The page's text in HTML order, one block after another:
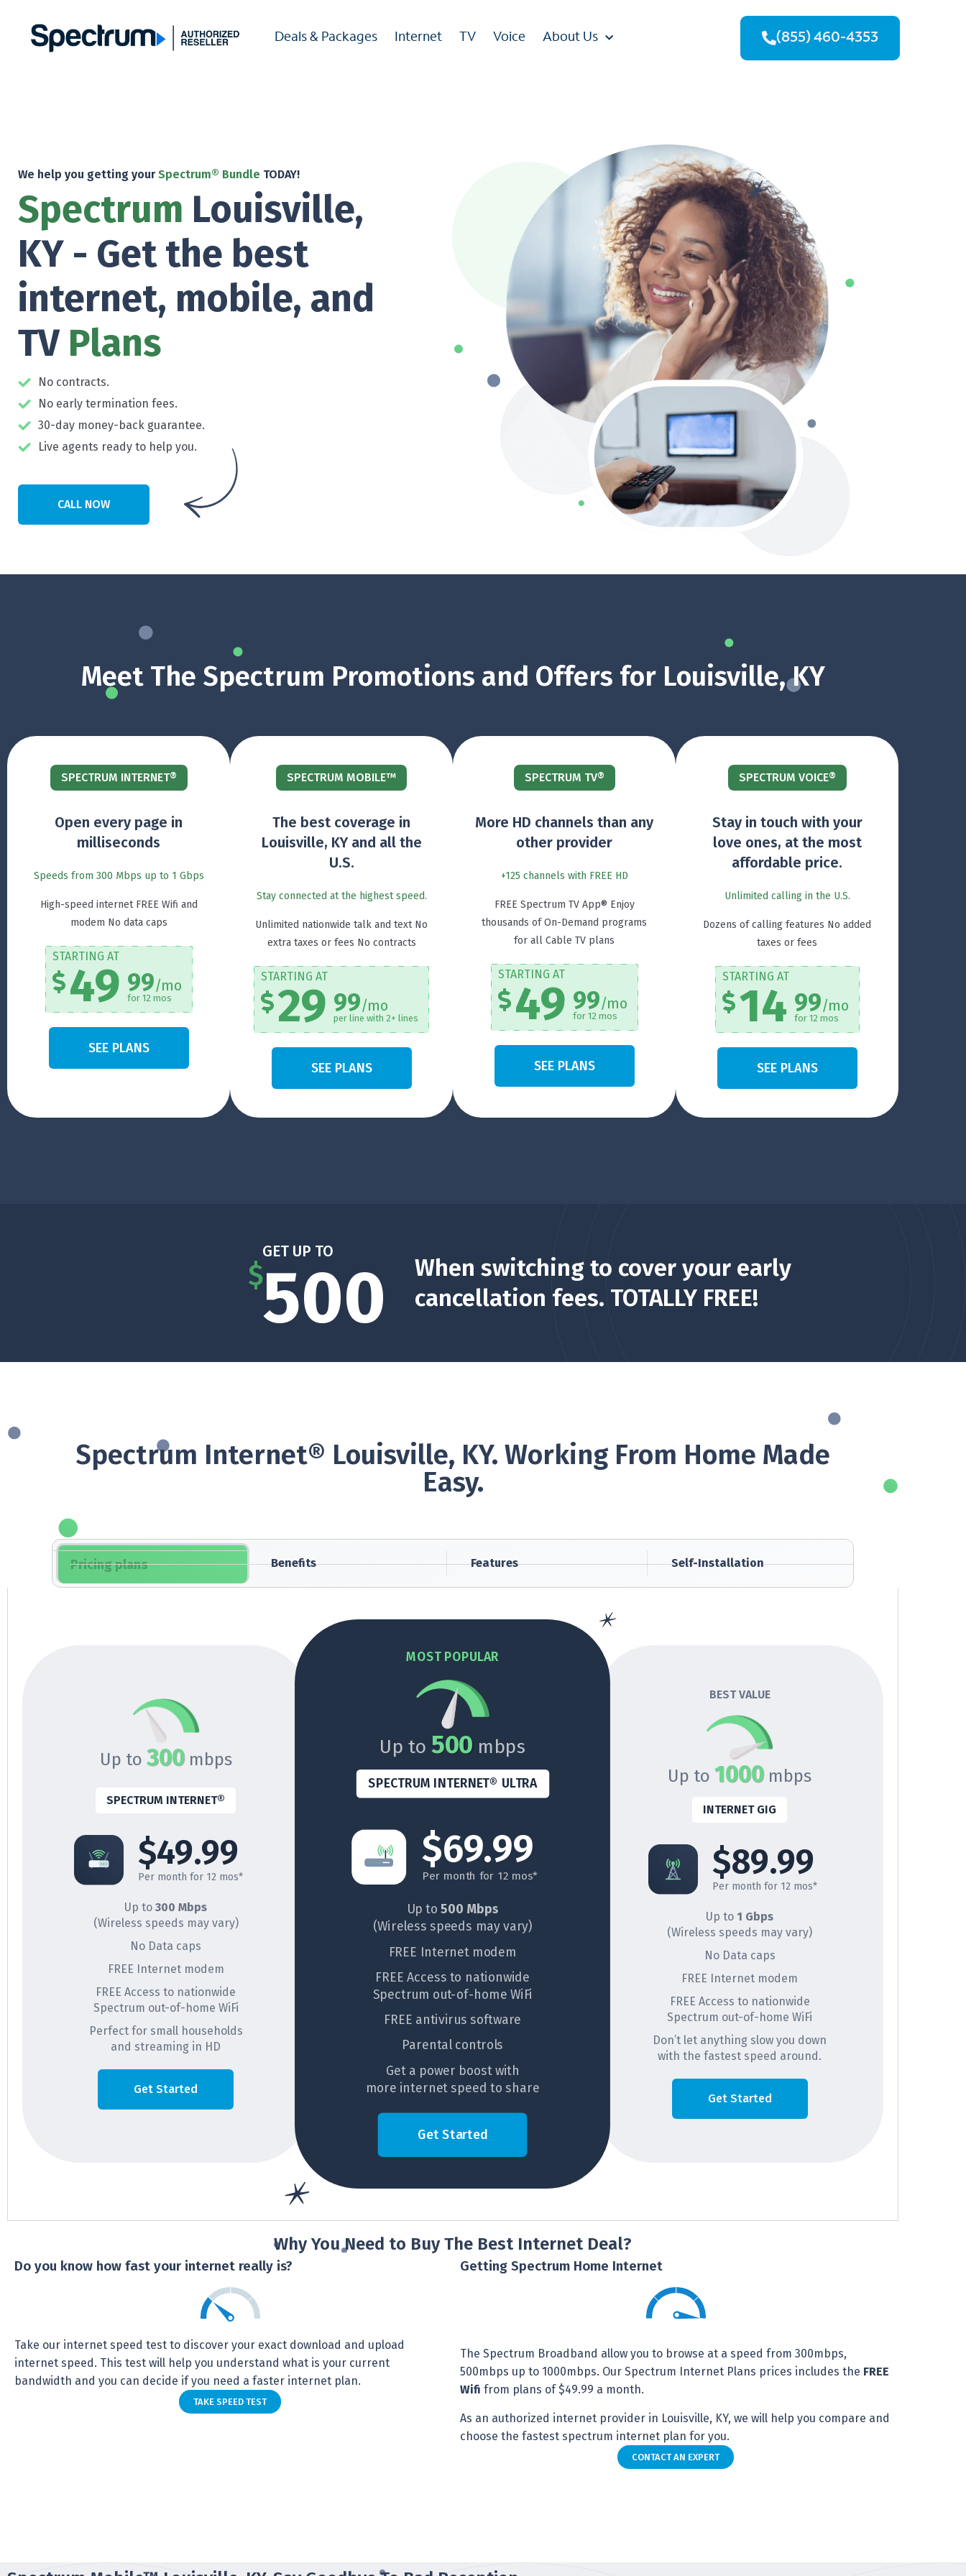
Deals & Packages Internet TV Voice About Us (855) 460-4353
We help you getting yourSpectrum® Bundle TODAY!
Spectrum Louisville,
KY - Get the best
internet, mobile, and
TV Plans
No contracts.
No early termination fees.
30-day money-back guarantee.
Live agents ready to help you.
CALL NOW
Meet The Spectrum Promotions and Offers for Louisville, KY
SPECTRUM INTERNET®
Open every page in
milliseconds
Speeds from 300 Mbps up to 1 Gbps
High-speed internet FREE Wifi and
modem No data caps
STARTING AT
49 99/mo
for 12 mos
SEE PLANS
SPECTRUM MOBILE™
The best coverage in
Louisville, KY and all the
U.S.
Stay connected at the highest speed.
Unlimited nationwide talk and text No
extra taxes or fees No contracts
STARTING AT
29 99/mo
per line with 2+ lines
SEE PLANS
SPECTRUM TV®
More HD channels than any
other provider
+125 channels with FREE HD
FREE Spectrum TV App® Enjoy
thousands of On-Demand programs
for all Cable TV plans
STARTING AT
49 99/mo
for 12 mos
SEE PLANS
SPECTRUM VOICE®
Stay in touch with your
love ones, at the most
affordable price.
Unlimited calling in the U.S.
Dozens of calling features No added
taxes or fees
STARTING AT
14 99/mo
for 12 mos
SEE PLANS
GET UP TO
$500
When switching to cover your early
cancellation fees. TOTALLY FREE!
Spectrum Internet® Louisville, KY. Working From Home Made
Easy.
Pricing plans Benefits Features Self-Installation
Up to 300mbps
SPECTRUM INTERNET®
$49.99
Per month for 12 mos*
Up to300 Mbps
(Wireless speeds may vary)
No Data caps
FREE Internet modem
FREE Access to nationwide
Spectrum out-of-home WiFi
Perfect for small households
and streaming in HD
Get Started
MOST POPULAR
Up to500 mbps
SPECTRUM INTERNET® ULTRA
$69.99
Per month for 12 mos*
Up to500 Mbps
(Wireless speeds may vary)
FREE Internet modem
FREE Access to nationwide
Spectrum out-of-home WiFi
FREE antivirus software
Parental controls
Get a power boost with
more internet speed to share
Get Started
BEST VALUE
Up to1000 mbps
INTERNET GIG
$89.99
Per month for 12 mos*
Up to1 Gbps
(Wireless speeds may vary)
No Data caps
FREE Internet modem
FREE Access to nationwide
Spectrum out-of-home WiFi
Don’t let anything slow you down
with the fastest speed around.
Get Started
Why You Need to Buy The Best Internet Deal?
Do you know how fast your internet really is?
Take our internet speed test to discover your exact download and upload
internet speed. This test will help you understand what is your current
bandwidth and you can decide if you need a faster internet plan.
TAKE SPEED TEST
Getting Spectrum Home Internet
The Spectrum Broadband allow you to browse at a speed from 300mbps,
500mbps up to 1000mbps. Our Spectrum Internet Plans prices includes the FREE
Wifi from plans of $49.99 a month.
As an authorized internet provider in Louisville, KY, we will help you compare and
choose the fastest spectrum internet plan for you.
CONTACT AN EXPERT